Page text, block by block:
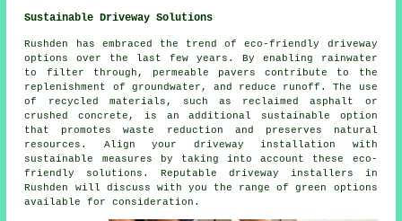
Sustainable Driveway Solutions
Rushden has embraced the trend of eco-friendly driveway
options over the last few years. By enabling rainwater
to filter through, permeable pavers contribute to the
replenishment of groundwater, and reduce runoff. The use
of recycled materials, such as reclaimed asphalt or
crushed concrete, is an additional sustainable option
that promotes waste reduction and preserves natural
resources. Align your driveway installation with
sustainable measures by taking into account these eco-
friendly solutions. Reputable driveway installers in
Rushden will discuss with you the range of green options
available for consideration.